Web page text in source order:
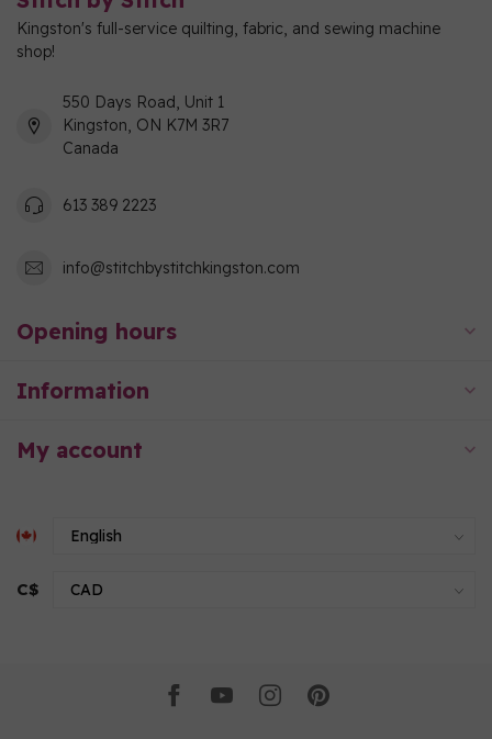
Kingston's full-service quilting, fabric, and sewing machine
shop!
550 Days Road, Unit 1
Kingston, ON K7M 3R7
Canada
613 389 2223
info@stitchbystitchkingston.com
Opening hours
Information
My account
C$